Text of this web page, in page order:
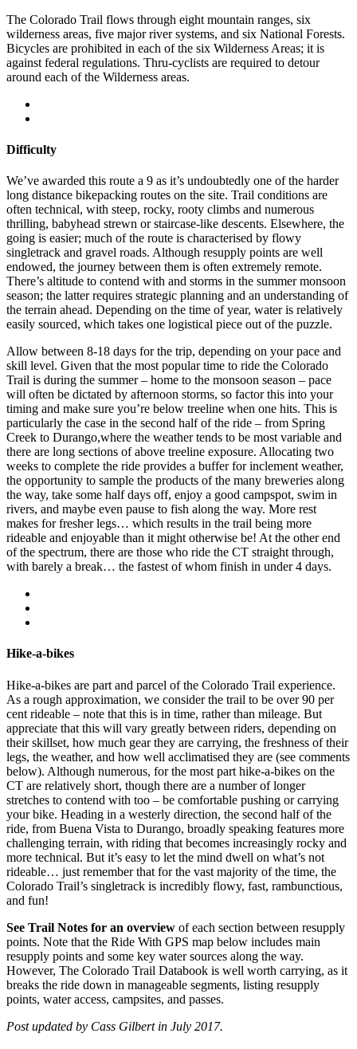
The Colorado Trail flows through eight mountain ranges, six
wilderness areas, five major river systems, and six National Forests.
Bicycles are prohibited in each of the six Wilderness Areas; it is
against federal regulations. Thru-cyclists are required to detour
around each of the Wilderness areas.
Difficulty
We’ve awarded this route a 9 as it’s undoubtedly one of the harder
long distance bikepacking routes on the site. Trail conditions are
often technical, with steep, rocky, rooty climbs and numerous
thrilling, babyhead strewn or staircase-like descents. Elsewhere, the
going is easier; much of the route is characterised by flowy
singletrack and gravel roads. Although resupply points are well
endowed, the journey between them is often extremely remote.
There’s altitude to contend with and storms in the summer monsoon
season; the latter requires strategic planning and an understanding of
the terrain ahead. Depending on the time of year, water is relatively
easily sourced, which takes one logistical piece out of the puzzle.
Allow between 8-18 days for the trip, depending on your pace and
skill level. Given that the most popular time to ride the Colorado
Trail is during the summer – home to the monsoon season – pace
will often be dictated by afternoon storms, so factor this into your
timing and make sure you’re below treeline when one hits. This is
particularly the case in the second half of the ride – from Spring
Creek to Durango,where the weather tends to be most variable and
there are long sections of above treeline exposure. Allocating two
weeks to complete the ride provides a buffer for inclement weather,
the opportunity to sample the products of the many breweries along
the way, take some half days off, enjoy a good campspot, swim in
rivers, and maybe even pause to fish along the way. More rest
makes for fresher legs… which results in the trail being more
rideable and enjoyable than it might otherwise be! At the other end
of the spectrum, there are those who ride the CT straight through,
with barely a break… the fastest of whom finish in under 4 days.
Hike-a-bikes
Hike-a-bikes are part and parcel of the Colorado Trail experience.
As a rough approximation, we consider the trail to be over 90 per
cent rideable – note that this is in time, rather than mileage. But
appreciate that this will vary greatly between riders, depending on
their skillset, how much gear they are carrying, the freshness of their
legs, the weather, and how well acclimatised they are (see comments
below). Although numerous, for the most part hike-a-bikes on the
CT are relatively short, though there are a number of longer
stretches to contend with too – be comfortable pushing or carrying
your bike. Heading in a westerly direction, the second half of the
ride, from Buena Vista to Durango, broadly speaking features more
challenging terrain, with riding that becomes increasingly rocky and
more technical. But it’s easy to let the mind dwell on what’s not
rideable… just remember that for the vast majority of the time, the
Colorado Trail’s singletrack is incredibly flowy, fast, rambunctious,
and fun!
See Trail Notes for an overview of each section between resupply
points. Note that the Ride With GPS map below includes main
resupply points and some key water sources along the way.
However, The Colorado Trail Databook is well worth carrying, as it
breaks the ride down in manageable segments, listing resupply
points, water access, campsites, and passes.
Post updated by Cass Gilbert in July 2017.